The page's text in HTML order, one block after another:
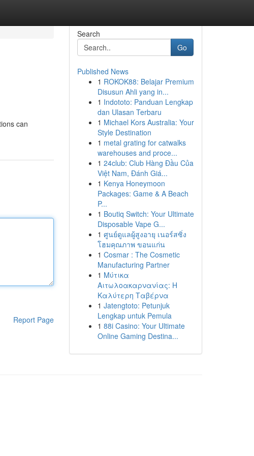
can
Report Page
Search
Go
Published News
1 ROKOK88: Belajar Premium
Disusun Ahli yang in...
1 Indototo: Panduan Lengkap
dan Ulasan Terbaru
1 Michael Kors Australia: Your
Style Destination
1 metal grating for catwalks
warehouses and proce...
1 24club: Club Hàng Đầu Của
Việt Nam, Đánh Giá...
1 Kenya Honeymoon
Packages: Game & A Beach
P...
1 Boutiq Switch: Your Ultimate
Disposable Vape G...
1 ศูนย์ดูแลผู้สูงอายุ เนอร์สซิ่ง
โฮมคุณภาพ ขอนแก่น
1 Cosmar : The Cosmetic
Manufacturing Partner
1 Μύτικα
Αιτωλοακαρνανίας: Η
Καλύτερη Ταβέρνα
1 Jatengtoto: Petunjuk
Lengkap untuk Pemula
1 88i Casino: Your Ultimate
Online Gaming Destina...